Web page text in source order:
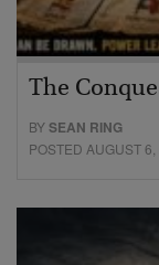
The
BYSEAN RING
POSTED AUGUST